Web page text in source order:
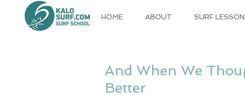
HOME ABOUT SURF
And When We
Better